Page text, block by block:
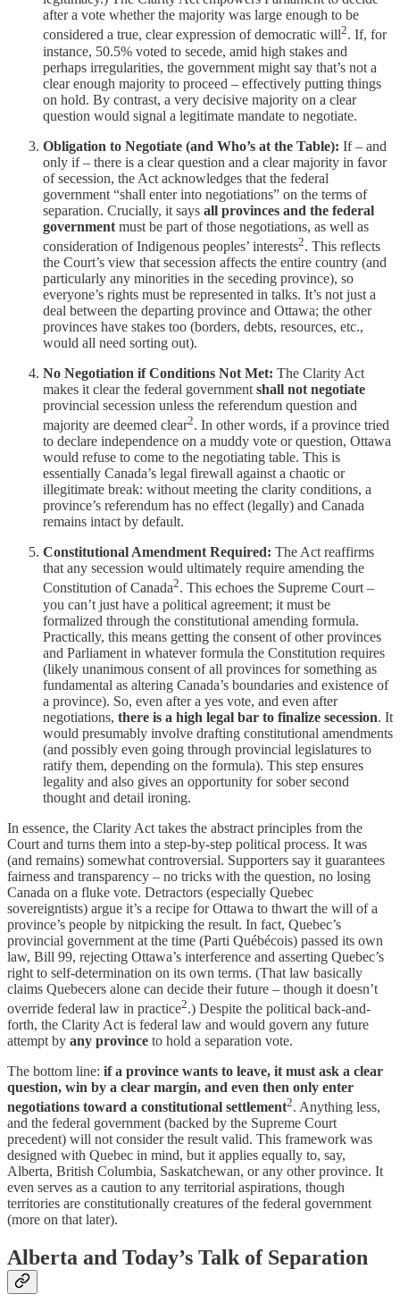
after a vote whether the majority was large enough to be
considered a true, clear expression of democratic will2. If, for
instance, 50.5% voted to secede, amid high stakes and
perhaps irregularities, the government might say that’s not a
clear enough majority to proceed – effectively putting things
on hold. By contrast, a very decisive majority on a clear
question would signal a legitimate mandate to negotiate.
Obligation to Negotiate (and Who’s at the Table): If – and
only if – there is a clear question and a clear majority in favor
of secession, the Act acknowledges that the federal
government “shall enter into negotiations” on the terms of
separation. Crucially, it says all provinces and the federal
government must be part of those negotiations, as well as
consideration of Indigenous peoples’ interests2. This reflects
the Court’s view that secession affects the entire country (and
particularly any minorities in the seceding province), so
everyone’s rights must be represented in talks. It’s not just a
deal between the departing province and Ottawa; the other
provinces have stakes too (borders, debts, resources, etc.,
would all need sorting out).
No Negotiation if Conditions Not Met: The Clarity Act
makes it clear the federal government shall not negotiate
provincial secession unless the referendum question and
majority are deemed clear2. In other words, if a province tried
to declare independence on a muddy vote or question, Ottawa
would refuse to come to the negotiating table. This is
essentially Canada’s legal firewall against a chaotic or
illegitimate break: without meeting the clarity conditions, a
province’s referendum has no effect (legally) and Canada
remains intact by default.
Constitutional Amendment Required: The Act reaffirms
that any secession would ultimately require amending the
Constitution of Canada2. This echoes the Supreme Court –
you can’t just have a political agreement; it must be
formalized through the constitutional amending formula.
Practically, this means getting the consent of other provinces
and Parliament in whatever formula the Constitution requires
(likely unanimous consent of all provinces for something as
fundamental as altering Canada’s boundaries and existence of
a province). So, even after a yes vote, and even after
negotiations, there is a high legal bar to finalize secession. It
would presumably involve drafting constitutional amendments
(and possibly even going through provincial legislatures to
ratify them, depending on the formula). This step ensures
legality and also gives an opportunity for sober second
thought and detail ironing.
In essence, the Clarity Act takes the abstract principles from the
Court and turns them into a step-by-step political process. It was
(and remains) somewhat controversial. Supporters say it guarantees
fairness and transparency – no tricks with the question, no losing
Canada on a fluke vote. Detractors (especially Quebec
sovereigntists) argue it’s a recipe for Ottawa to thwart the will of a
province’s people by nitpicking the result. In fact, Quebec’s
provincial government at the time (Parti Québécois) passed its own
law, Bill 99, rejecting Ottawa’s interference and asserting Quebec’s
right to self-determination on its own terms. (That law basically
claims Quebecers alone can decide their future – though it doesn’t
override federal law in practice2.) Despite the political back-and-
forth, the Clarity Act is federal law and would govern any future
attempt by any province to hold a separation vote.
The bottom line: if a province wants to leave, it must ask a clear
question, win by a clear margin, and even then only enter
negotiations toward a constitutional settlement2. Anything less,
and the federal government (backed by the Supreme Court
precedent) will not consider the result valid. This framework was
designed with Quebec in mind, but it applies equally to, say,
Alberta, British Columbia, Saskatchewan, or any other province. It
even serves as a caution to any territorial aspirations, though
territories are constitutionally creatures of the federal government
(more on that later).
Alberta and Today’s Talk of Separation